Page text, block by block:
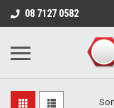
08 7127 0582
Business for
M4